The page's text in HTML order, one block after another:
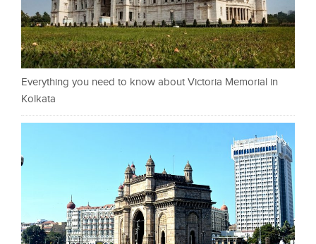
Everything you need to know about Victoria Memorial in
Kolkata